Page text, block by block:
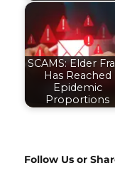
SCAMS: Elder
Has Reached
Epidemic
Proportions
Follow Us or